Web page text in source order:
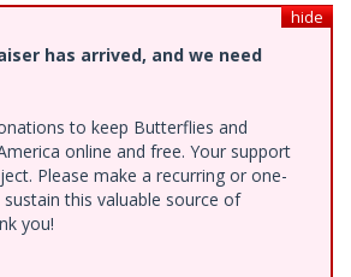
hide
has arrived, and we need
to keep Butterflies and
online and free. Your support
Please make a recurring or one-
this valuable source of
you!